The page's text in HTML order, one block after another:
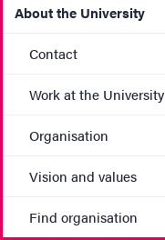
About the University
Contact
Work at the University
Organisation
Vision and values
Find organisation